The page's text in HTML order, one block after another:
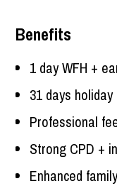
Benefits
1 day WFH +
31 days
Professional
Strong CPD +
Enhanced